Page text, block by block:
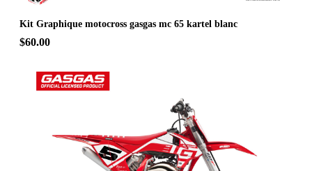
Kit Graphique motocross gasgas mc 65 kartel blanc
$60.00